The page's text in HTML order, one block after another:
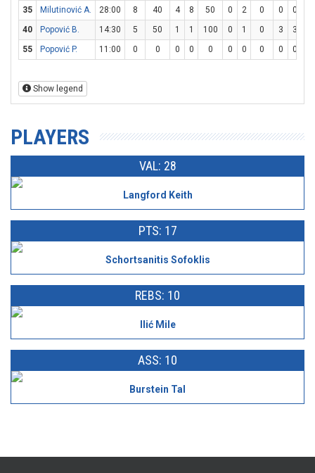
35
Milutinović A. 28:00 8 40 4 8 50 0 2 0 0 0
40
Popović B. 14:30 5 50 1 1 100 0 1 0 3 3
55
Popović P. 11:00 0 0 0 0 0 0 0 0 0 0
Show legend
PLAYERS
VAL: 28
Langford Keith
PTS: 17
Schortsanitis Sofoklis
REBS: 10
Ilić Mile
ASS: 10
Burstein Tal